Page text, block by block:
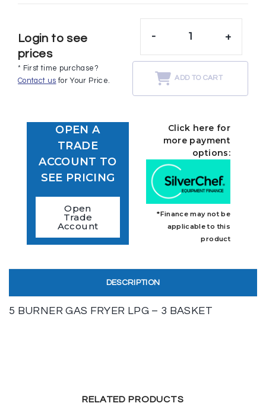
Login to see
prices
* First time purchase?
Contact us for Your Price.
- +
ADD TO CART
OPEN A
TRADE
ACCOUNT TO
SEE PRICING
Open
Trade
Account
Click here for
more payment
options:
*Finance may not be
applicable to this
product
DESCRIPTION
5 BURNER GAS FRYER LPG – 3 BASKET
RELATED PRODUCTS